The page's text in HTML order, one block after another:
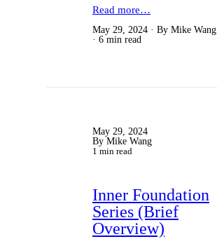
Read more…
May 29, 2024
By Mike Wang
6 min read
May 29, 2024
By Mike Wang
1 min read
Inner Foundation
Series (Brief
Overview)